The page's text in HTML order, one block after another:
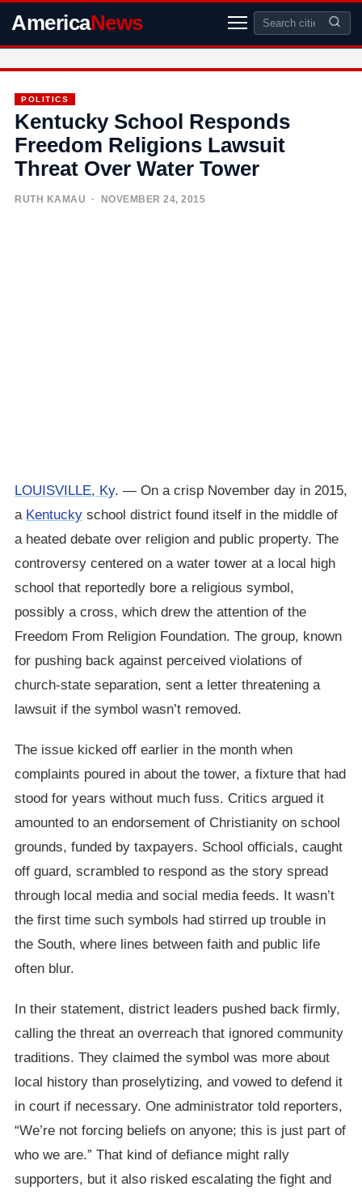
AmericaNews
POLITICS
Kentucky School Responds
Freedom Religions Lawsuit
Threat Over Water Tower
RUTH KAMAU · NOVEMBER 24, 2015
LOUISVILLE, Ky. — On a crisp November day in 2015,
a Kentucky school district found itself in the middle of
a heated debate over religion and public property. The
controversy centered on a water tower at a local high
school that reportedly bore a religious symbol,
possibly a cross, which drew the attention of the
Freedom From Religion Foundation. The group, known
for pushing back against perceived violations of
church-state separation, sent a letter threatening a
lawsuit if the symbol wasn’t removed.
The issue kicked off earlier in the month when
complaints poured in about the tower, a fixture that had
stood for years without much fuss. Critics argued it
amounted to an endorsement of Christianity on school
grounds, funded by taxpayers. School officials, caught
off guard, scrambled to respond as the story spread
through local media and social media feeds. It wasn’t
the first time such symbols had stirred up trouble in
the South, where lines between faith and public life
often blur.
In their statement, district leaders pushed back firmly,
calling the threat an overreach that ignored community
traditions. They claimed the symbol was more about
local history than proselytizing, and vowed to defend it
in court if necessary. One administrator told reporters,
“We’re not forcing beliefs on anyone; this is just part of
who we are.” That kind of defiance might rally
supporters, but it also risked escalating the fight and